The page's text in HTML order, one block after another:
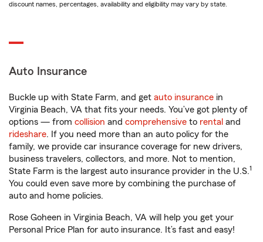
discount names, percentages, availability and eligibility may vary by state.
Auto Insurance
Buckle up with State Farm, and get auto insurance in
Virginia Beach, VA that fits your needs. You’ve got plenty of
options — from collision and comprehensive to rental and
rideshare. If you need more than an auto policy for the
family, we provide car insurance coverage for new drivers,
business travelers, collectors, and more. Not to mention,
State Farm is the largest auto insurance provider in the U.S.1
You could even save more by combining the purchase of
auto and home policies.
Rose Goheen in Virginia Beach, VA will help you get your
Personal Price Plan for auto insurance. It’s fast and easy!